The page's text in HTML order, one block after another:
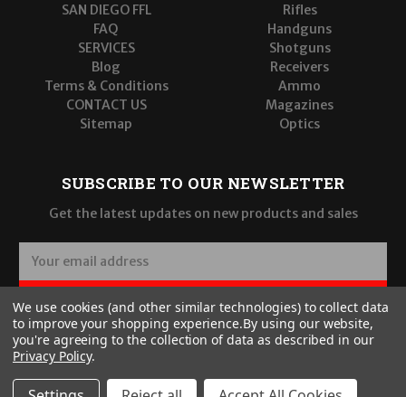
SAN DIEGO FFL
FAQ
SERVICES
Blog
Terms & Conditions
CONTACT US
Sitemap
Rifles
Handguns
Shotguns
Receivers
Ammo
Magazines
Optics
SUBSCRIBE TO OUR NEWSLETTER
Get the latest updates on new products and sales
a
i
l
A
d
d
SUBSCRIBE
We use cookies (and other similar technologies) to collect data
to improve your shopping experience.By using our website,
you're agreeing to the collection of data as described in our
Privacy Policy.